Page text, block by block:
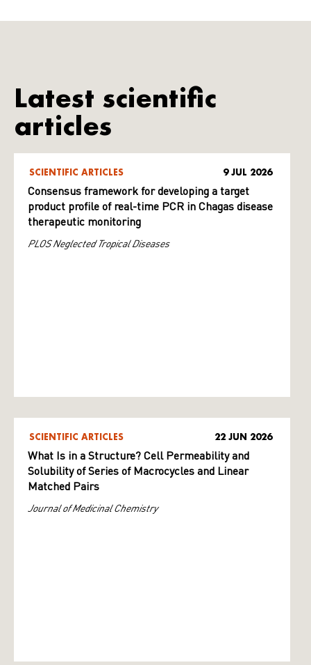
Latest scientific
articles
SCIENTIFIC ARTICLES 9 JUL 2026
Consensus framework for developing a target
product profile of real-time PCR in Chagas disease
therapeutic monitoring
PLOS Neglected Tropical Diseases
SCIENTIFIC ARTICLES 22 JUN 2026
What Is in a Structure? Cell Permeability and
Solubility of Series of Macrocycles and Linear
Matched Pairs
Journal of Medicinal Chemistry